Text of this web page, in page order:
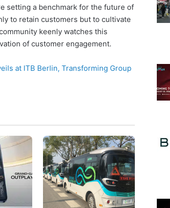
setting a benchmark for the future of
to retain customers but to cultivate
keenly watches this
of customer engagement.
at ITB Berlin, Transforming Group